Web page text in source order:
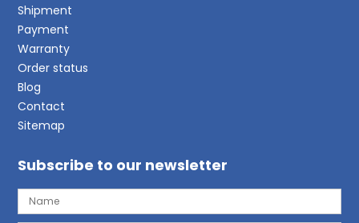
Shipment
Payment
Warranty
Order status
Blog
Contact
Sitemap
Subscribe to our newsletter